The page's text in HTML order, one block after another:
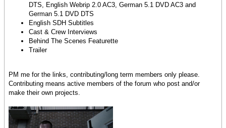
DTS, English Webrip 2.0 AC3, German 5.1 DVD AC3 and
German 5.1 DVD DTS
English SDH Subtitles
Cast & Crew Interviews
Behind The Scenes Featurette
Trailer
PM me for the links, contributing/long term members only please.
Contributing means active members of the forum who post and/or
make their own projects.